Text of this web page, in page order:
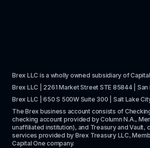
Brex LLC is a wholly owned subsidiary of
Brex LLC | 2261 Market Street STE 85844 | San
Brex LLC | 650 S 500W Suite 300 | Salt Lake
The Brex business account consists of
checking account provided by Column N.A.,
unaffiliated institution), and Treasury and Vault,
services provided by Brex Treasury LLC,
Capital One company.